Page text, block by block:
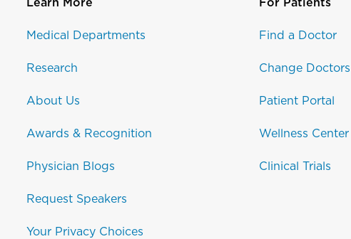
Learn More
Medical Departments
Research
About Us
Awards & Recognition
Physician Blogs
Request Speakers
Your Privacy Choices
For Patients
Find a Doctor
Change Doctors
Patient Portal
Wellness Center
Clinical Trials